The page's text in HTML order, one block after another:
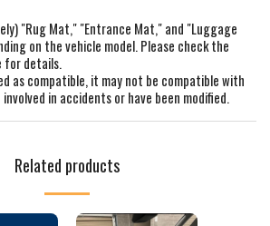
"Rug Mat," "Entrance Mat," and "Luggage
on the vehicle model. Please check the
for details.
as compatible, it may not be compatible with
in accidents or have been modified.
Related products